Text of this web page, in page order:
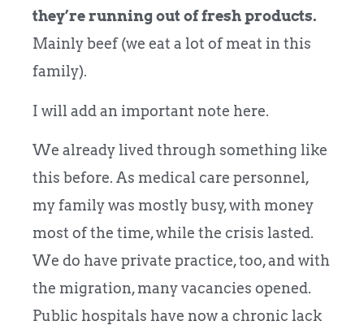
they’re running out of fresh products.
Mainly beef (we eat a lot of meat in this
family).
I will add an important note here.
We already lived through something like
this before. As medical care personnel,
my family was mostly busy, with money
most of the time, while the crisis lasted.
We do have private practice, too, and with
the migration, many vacancies opened.
Public hospitals have now a chronic lack